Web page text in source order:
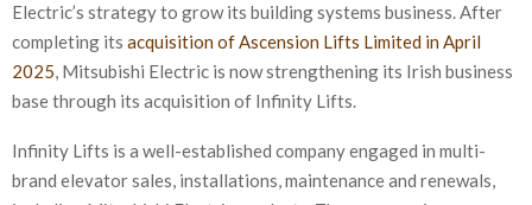
Electric’s strategy to grow its building systems business. After
completing its acquisition of Ascension Lifts Limited in April
2025, Mitsubishi Electric is now strengthening its Irish business
base through its acquisition of Infinity Lifts.
Infinity Lifts is a well-established company engaged in multi-
brand elevator sales, installations, maintenance and renewals,